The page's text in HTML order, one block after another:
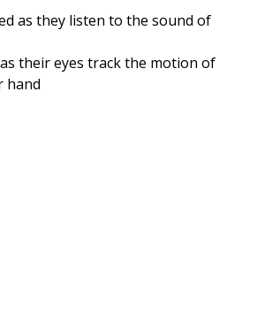
as they listen to the sound of
their eyes track the motion of
hand